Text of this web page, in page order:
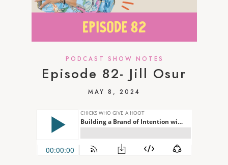
PODCAST SHOW NOTES
Episode 82- Jill Osur
MAY 8, 2024